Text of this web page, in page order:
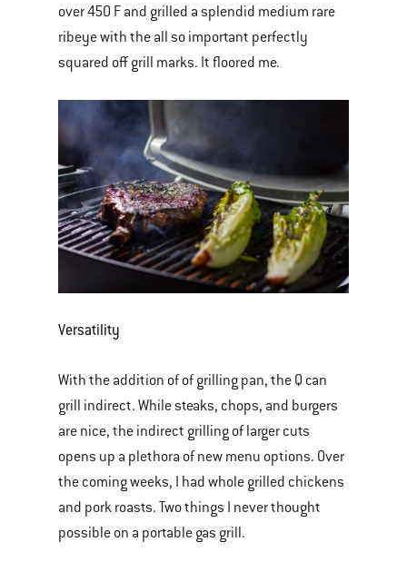
over 450 F and grilled a splendid medium rare
ribeye with the all so important perfectly
squared off grill marks. It floored me.
Versatility
With the addition of of grilling pan, the Q can
grill indirect. While steaks, chops, and burgers
are nice, the indirect grilling of larger cuts
opens up a plethora of new menu options. Over
the coming weeks, I had whole grilled chickens
and pork roasts. Two things I never thought
possible on a portable gas grill.